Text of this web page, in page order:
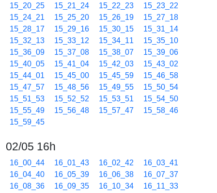
15_20_25
15_21_24 15_22_23
15_23_22
15_24_21
15_25_20 15_26_19
15_27_18
15_28_17
15_29_16 15_30_15
15_31_14
15_32_13
15_33_12 15_34_11
15_35_10
15_36_09
15_37_08 15_38_07
15_39_06
15_40_05
15_41_04 15_42_03
15_43_02
15_44_01
15_45_00 15_45_59
15_46_58
15_47_57
15_48_56 15_49_55
15_50_54
15_51_53
15_52_52 15_53_51
15_54_50
15_55_49
15_56_48 15_57_47
15_58_46
15_59_45
02/05 16h
16_00_44 16_01_43 16_02_42
16_03_41
16_04_40
16_05_39 16_06_38
16_07_37
16_08_36
16_09_35 16_10_34
16_11_33